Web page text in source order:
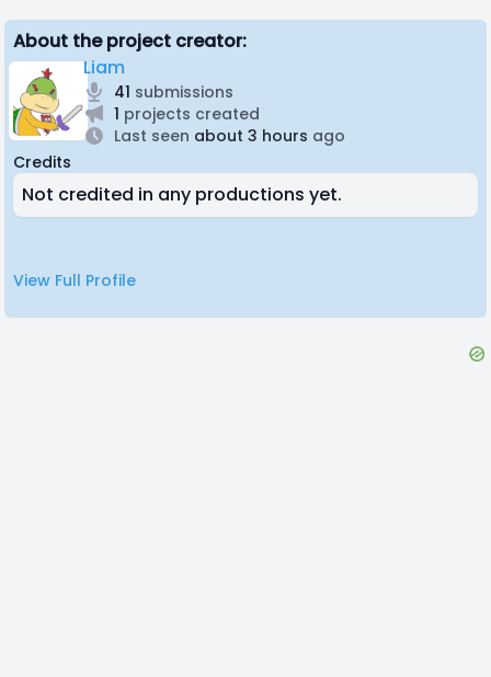
About the project creator:
Liam
41 submissions
1 projects created
Last seen about 3 hours ago
Credits
Not credited in any productions yet.
View Full Profile